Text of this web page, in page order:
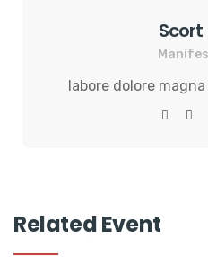
labore dolore
Related Event